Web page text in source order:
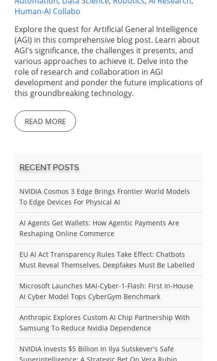
Human-AI Collabo
Explore the quest for Artificial General Intelligence
(AGI) in this comprehensive blog post. Learn about
AGI's significance, the challenges it presents, and
various approaches to achieve it. Delve into the
role of research and collaboration in AGI
development and ponder the future implications of
this groundbreaking technology.
READ MORE
RECENT POSTS
NVIDIA Cosmos 3 Edge Brings Frontier World Models
To Edge Devices For Physical AI
AI Agents Get Wallets: How Agentic Payments Are
Reshaping Online Commerce
EU AI Act Transparency Rules Take Effect: Chatbots
Must Reveal Themselves, Deepfakes Must Be Labelled
Microsoft Launches MAI-Cyber-1-Flash: First In-House
AI Cyber Model Tops CyberGym Benchmark
Anthropic Explores Custom AI Chip Partnership With
Samsung To Reduce Nvidia Dependence
NVIDIA Invests $5 Billion In Ilya Sutskever's Safe